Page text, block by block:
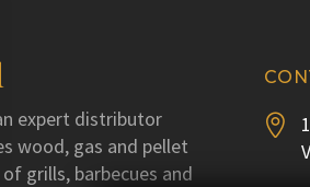
expert distributor
wood, gas and pellet
grills, barbecues and

